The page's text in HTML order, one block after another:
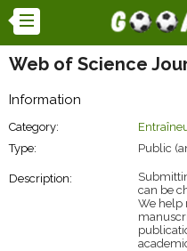
Web of Science
Information
Category:
Type:
Public
Description:
can be
We help